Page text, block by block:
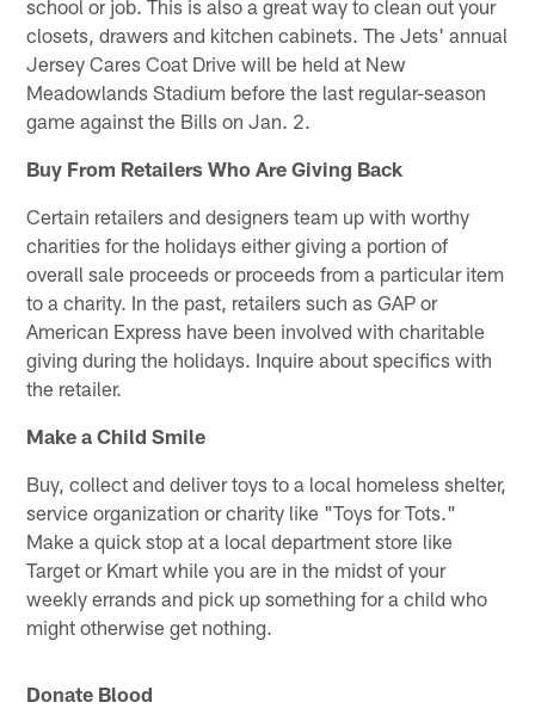
school or job. This is also a great way to clean out your
closets, drawers and kitchen cabinets. The Jets' annual
Jersey Cares Coat Drive will be held at New
Meadowlands Stadium before the last regular-season
game against the Bills on Jan. 2.
Buy From Retailers Who Are Giving Back
Certain retailers and designers team up with worthy
charities for the holidays either giving a portion of
overall sale proceeds or proceeds from a particular item
to a charity. In the past, retailers such as GAP or
American Express have been involved with charitable
giving during the holidays. Inquire about specifics with
the retailer.
Make a Child Smile
Buy, collect and deliver toys to a local homeless shelter,
service organization or charity like "Toys for Tots."
Make a quick stop at a local department store like
Target or Kmart while you are in the midst of your
weekly errands and pick up something for a child who
might otherwise get nothing.
Donate Blood